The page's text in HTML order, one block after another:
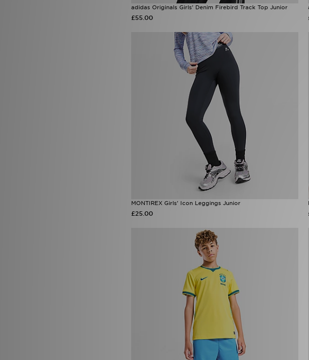
adidas Originals Girls' Denim Firebird Track Top Junior
£55.00
MONTIREX Girls' Icon Leggings Junior
£25.00